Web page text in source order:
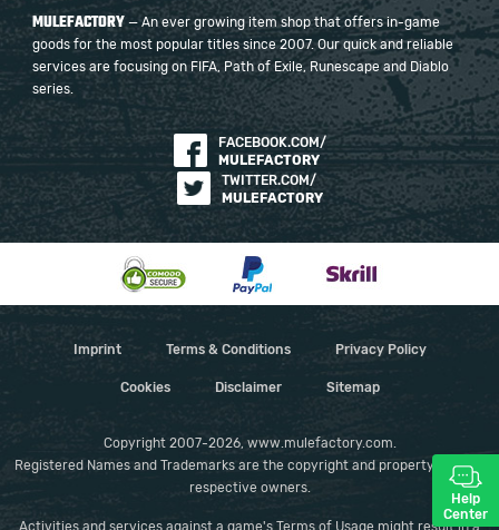
MULEFACTORY — An ever growing item shop that offers in-game
goods for the most popular titles since 2007. Our quick and reliable
services are focusing on FIFA, Path of Exile, Runescape and Diablo
series.
FACEBOOK.COM/
MULEFACTORY
TWITTER.COM/
MULEFACTORY
Imprint Terms & Conditions Privacy Policy
Cookies Disclaimer Sitemap
Copyright 2007-2026, www.mulefactory.com.
Registered Names and Trademarks are the copyright and property of their
respective owners.
Activities and services against a game's Terms of Usage might result in a
Help
Center